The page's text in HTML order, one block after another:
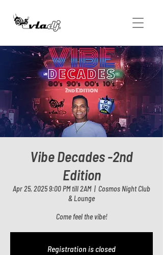
Vibe Decades -2nd
Edition
Apr 25, 2025 9:00 PM till 2AM
  |
Cosmos Night Club
& Lounge
Come feel the vibe!
Registration is closed